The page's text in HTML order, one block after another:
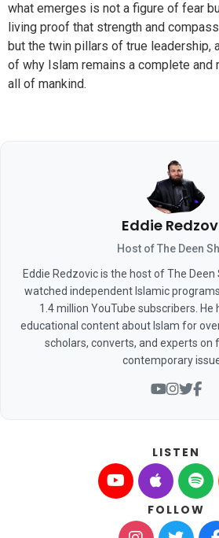
what emerges is not a figure of fear
living proof that strength and
but the twin pillars of true leadership,
of why Islam remains a complete
all of mankind.
Eddie
Host of The Deen
Eddie Redzovic is the host of The
watched independent Islamic
1.4 million YouTube subscribers. He
educational content about Islam for
scholars, converts, and experts on
contemporary
LISTEN
FOLLOW